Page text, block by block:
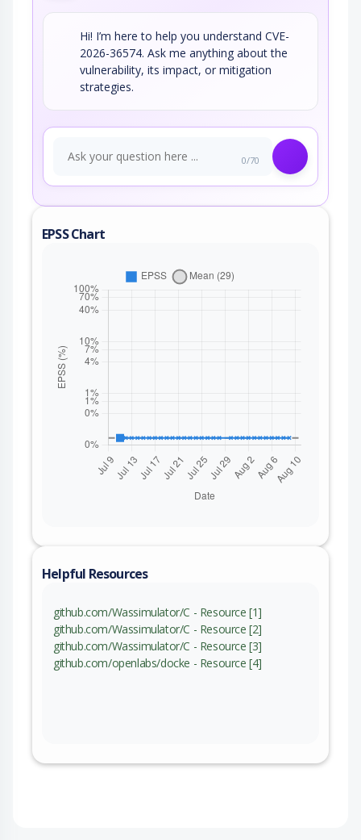
Hi! I’m here to help you understand CVE-
2026-36574. Ask me anything about the
vulnerability, its impact, or mitigation
strategies.
0/70
EPSS Chart
Helpful Resources
github.com/Wassimulator/C - Resource [1]
github.com/Wassimulator/C - Resource [2]
github.com/Wassimulator/C - Resource [3]
github.com/openlabs/docke - Resource [4]